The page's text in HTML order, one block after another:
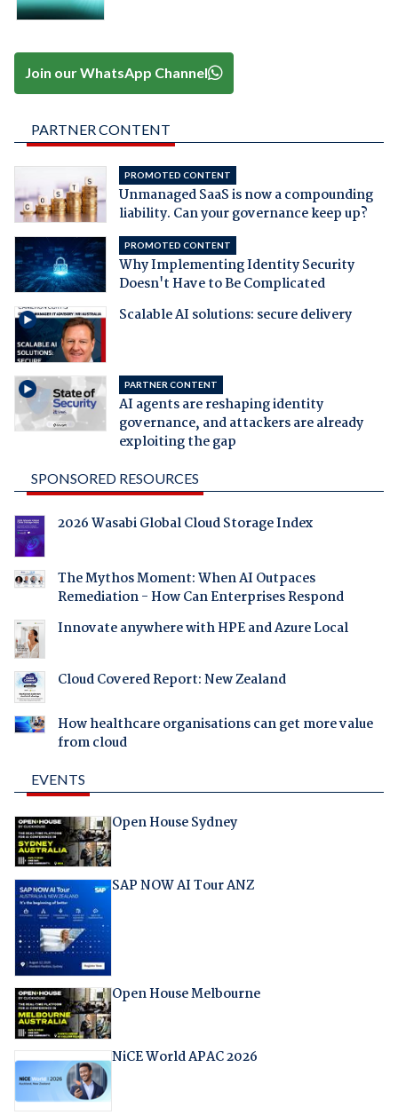
Join our WhatsApp Channel
PARTNER CONTENT
PROMOTED CONTENT
Unmanaged SaaS is now a compounding
liability. Can your governance keep up?
PROMOTED CONTENT
Why Implementing Identity Security
Doesn't Have to Be Complicated
Scalable AI solutions: secure delivery
PARTNER CONTENT
AI agents are reshaping identity
governance, and attackers are already
exploiting the gap
SPONSORED RESOURCES
2026 Wasabi Global Cloud Storage Index
The Mythos Moment: When AI Outpaces
Remediation - How Can Enterprises Respond
Innovate anywhere with HPE and Azure Local
Cloud Covered Report: New Zealand
How healthcare organisations can get more value
from cloud
EVENTS
Open House Sydney
SAP NOW AI Tour ANZ
Open House Melbourne
NiCE World APAC 2026